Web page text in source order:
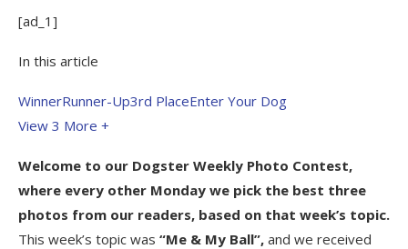
[ad_1]
In this article
WinnerRunner-Up3rd PlaceEnter Your Dog
View 3 More +
Welcome to our Dogster Weekly Photo Contest,
where every other Monday we pick the best three
photos from our readers, based on that week’s topic.
This week’s topic was “Me & My Ball”, and we received